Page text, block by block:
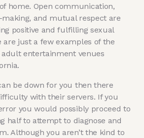
home. Open communication,
and mutual respect are
positive and fulfilling sexual
are just a few examples of the
entertainment venues
be down for you then there
with their servers. If you
you would possibly proceed to
half to attempt to diagnose and
Although you aren’t the kind to